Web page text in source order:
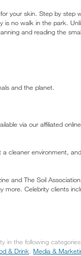
your skin. Step by step
is no walk in the park.
and reading the
and the planet.
via our affiliated online
cleaner environment, and
and The Soil
more. Celebrity clients
in the following
& Drink, Media &